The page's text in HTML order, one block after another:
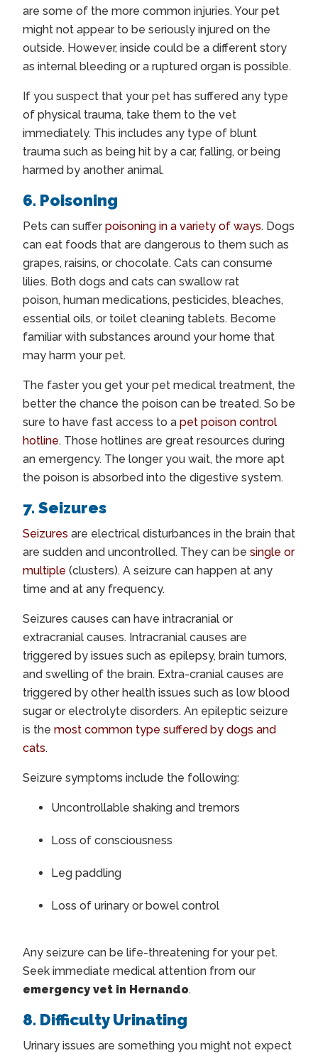
are some of the more common injuries. Your pet
might not appear to be seriously injured on the
outside. However, inside could be a different story
as internal bleeding or a ruptured organ is possible.
If you suspect that your pet has suffered any type
of physical trauma, take them to the vet
immediately. This includes any type of blunt
trauma such as being hit by a car, falling, or being
harmed by another animal.
6. Poisoning
Pets can sufferpoisoning in a variety of ways. Dogs
can eat foods that are dangerous to them such as
grapes, raisins, or chocolate. Cats can consume
lilies. Both dogs and cats can swallow rat
poison, human medications, pesticides, bleaches,
essential oils, or toilet cleaning tablets. Become
familiar with substances around your home that
may harm your pet.
The faster you get your pet medical treatment, the
better the chance the poison can be treated. So be
sure to have fast access to a pet poison control
hotline. Those hotlines are great resources during
an emergency. The longer you wait, the more apt
the poison is absorbed into the digestive system.
7. Seizures
Seizures are electrical disturbances in the brain that
are sudden and uncontrolled. They can be single or
multiple (clusters). A seizure can happen at any
time and at any frequency.
Seizures causes can have intracranial or
extracranial causes. Intracranial causes are
triggered by issues such as epilepsy, brain tumors,
and swelling of the brain. Extra-cranial causes are
triggered by other health issues such as low blood
sugar or electrolyte disorders. An epileptic seizure
is the most common type suffered by dogs and
cats.
Seizure symptoms include the following:
Uncontrollable shaking and tremors
Loss of consciousness
Leg paddling
Loss of urinary or bowel control
Any seizure can be life-threatening for your pet.
Seek immediate medical attention from our
emergency vet in Hernando.
8. Difficulty Urinating
Urinary issues are something you might not expect